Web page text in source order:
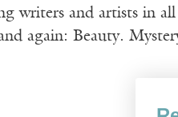
writers and artists in
again: Beauty.